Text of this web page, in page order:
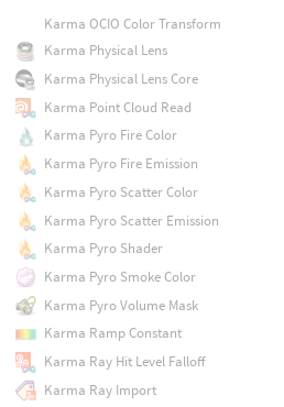
Karma OCIO Color Transform
Karma Physical Lens
Karma Physical Lens Core
Karma Point Cloud Read
Karma Pyro Fire Color
Karma Pyro Fire Emission
Karma Pyro Scatter Color
Karma Pyro Scatter Emission
Karma Pyro Shader
Karma Pyro Smoke Color
Karma Pyro Volume Mask
Karma Ramp Constant
Karma Ray Hit Level Falloff
Karma Ray Import